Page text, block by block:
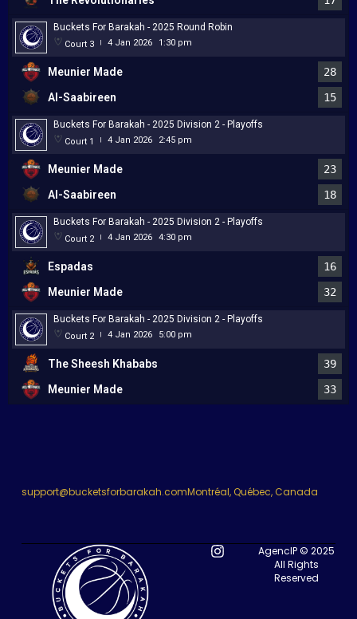
Buckets For Barakah - 2025 Round Robin
Court 3 | 4 Jan 2026 1:30 pm
Meunier Made
28
Al-Saabireen
15
Buckets For Barakah - 2025 Division 2 - Playoffs
Court 1 | 4 Jan 2026 2:45 pm
Meunier Made
23
Al-Saabireen
18
Buckets For Barakah - 2025 Division 2 - Playoffs
Court 2 | 4 Jan 2026 4:30 pm
Espadas
16
Meunier Made
32
Buckets For Barakah - 2025 Division 2 - Playoffs
Court 2 | 4 Jan 2026 5:00 pm
The Sheesh Khababs
39
Meunier Made
33
support@bucketsforbarakah.comMontréal, Québec, Canada
AgencIP © 2025
All Rights
Reserved